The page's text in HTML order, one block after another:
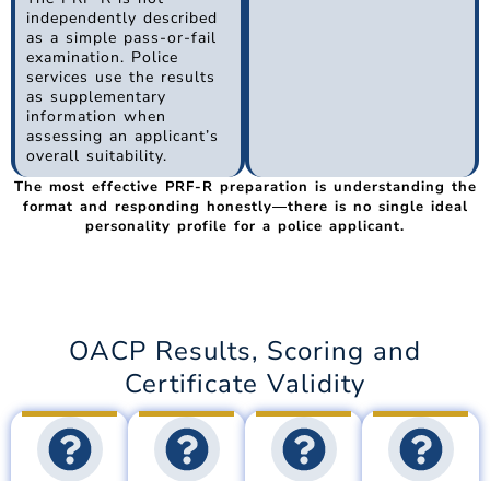
independently described
as a simple pass-or-fail
examination. Police
services use the results
as supplementary
information when
assessing an applicant’s
overall suitability.
The most effective PRF-R preparation is understanding the
format and responding honestly—there is no single ideal
personality profile for a police applicant.
OACP Results, Scoring and
Certificate Validity